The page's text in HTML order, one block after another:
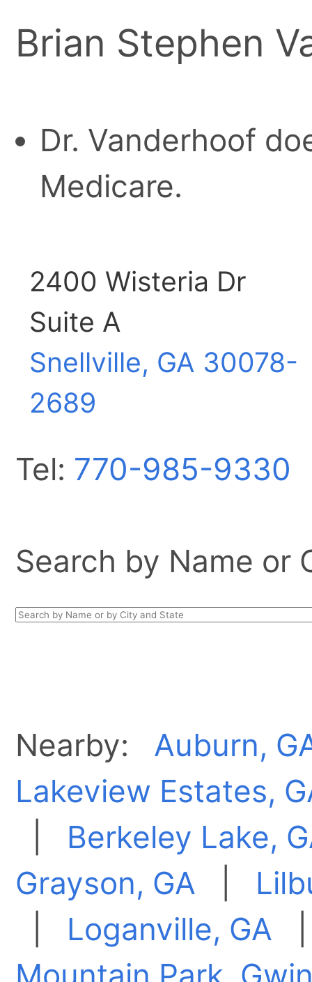
Brian Stephen
Dr. Vanderhoof
Medicare.
2400 Wisteria Dr
Suite A
Snellville, GA 30078-
2689
Tel: 770-985-9330
Search by Name or
Nearby: Auburn,
Lakeview Estates,
Berkeley Lake,
Grayson, GA
Loganville, GA